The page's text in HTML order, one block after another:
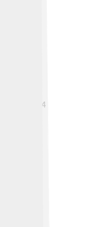
Stein, 1934